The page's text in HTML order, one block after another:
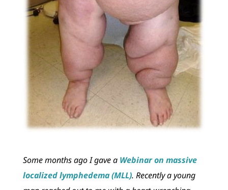
Some months ago I gave a Webinar on massive
localized lymphedema (MLL). Recently a young